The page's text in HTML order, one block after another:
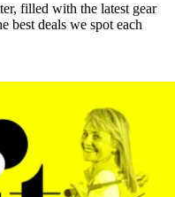
filled with the latest gear
best deals we spot each